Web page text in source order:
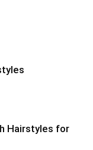
Hairstyles for